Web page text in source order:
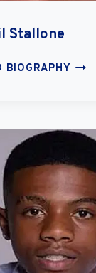
Stallone
BIOGRAPHYSYBIL